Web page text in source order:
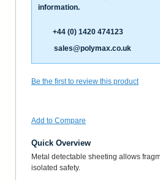
information.
+44 (0) 1420 474123
sales@polymax.co.uk
Be the first to review this product
Add to Compare
Quick Overview
Metal detectable sheeting allows
isolated safety.